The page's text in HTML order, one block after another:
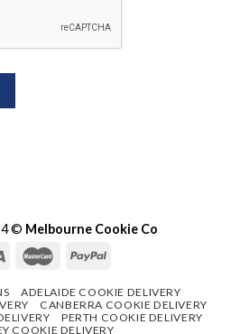
© Melbourne Cookie Co
ADELAIDE COOKIE DELIVERY
CANBERRA COOKIE DELIVERY
PERTH COOKIE DELIVERY
COOKIE DELIVERY